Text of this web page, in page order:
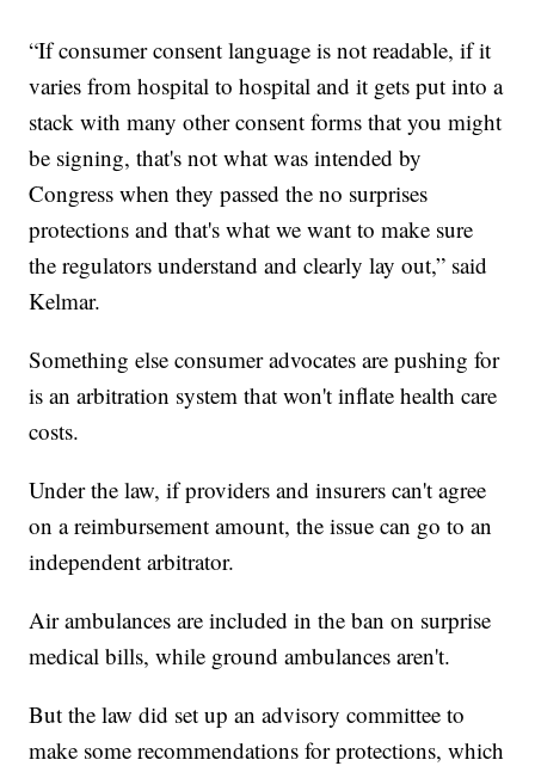
“If consumer consent language is not readable, if it
varies from hospital to hospital and it gets put into a
stack with many other consent forms that you might
be signing, that's not what was intended by
Congress when they passed the no surprises
protections and that's what we want to make sure
the regulators understand and clearly lay out,” said
Kelmar.
Something else consumer advocates are pushing for
is an arbitration system that won't inflate health care
costs.
Under the law, if providers and insurers can't agree
on a reimbursement amount, the issue can go to an
independent arbitrator.
Air ambulances are included in the ban on surprise
medical bills, while ground ambulances aren't.
But the law did set up an advisory committee to
make some recommendations for protections, which